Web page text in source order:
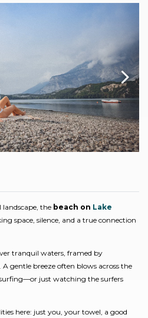
the beach on Lake
space, silence, and a true connection
tranquil waters, framed by
gentle breeze often blows across the
just watching the surfers
here: just you, your towel, a good